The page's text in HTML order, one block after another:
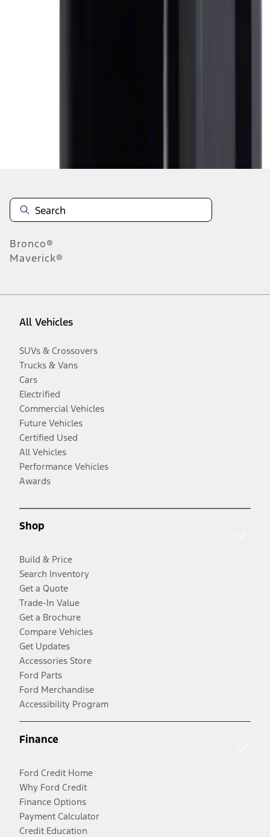
Bronco®
Maverick®
All Vehicles
SUVs & Crossovers
Trucks & Vans
Cars
Electrified
Commercial Vehicles
Future Vehicles
Certified Used
All Vehicles
Performance Vehicles
Awards
Shop
Build & Price
Search Inventory
Get a Quote
Trade-In Value
Get a Brochure
Compare Vehicles
Get Updates
Accessories Store
Ford Parts
Ford Merchandise
Accessibility Program
Finance
Ford Credit Home
Why Ford Credit
Finance Options
Payment Calculator
Credit Education